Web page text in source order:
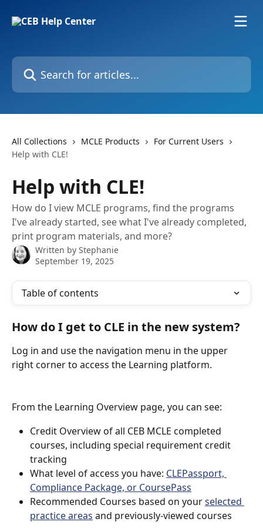
Search for articles...
All Collections MCLE Products
For Current Users
Help with CLE!
Help with CLE!
How do I view MCLE programs, find the programs
I've already started, see what I've already completed,
print program materials, and more?
Written by Stephanie
September 19, 2025
Table of contents
How do I get to CLE in the new system?
Log in and use the navigation menu in the upper
right corner to access the Learning platform.
From the Learning Overview page, you can see:
Credit Overview of all CEB MCLE completed
courses, including special requirement credit
tracking
What level of access you have: CLEPassport,
Compliance Package, or CoursePass
Recommended Courses based on your selected
practice areas and previously-viewed courses